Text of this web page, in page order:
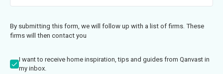
By submitting this form, we will follow up with a list of firms. These
firms will then contact you
I want to receive home inspiration, tips and guides from Qanvast in
my inbox.